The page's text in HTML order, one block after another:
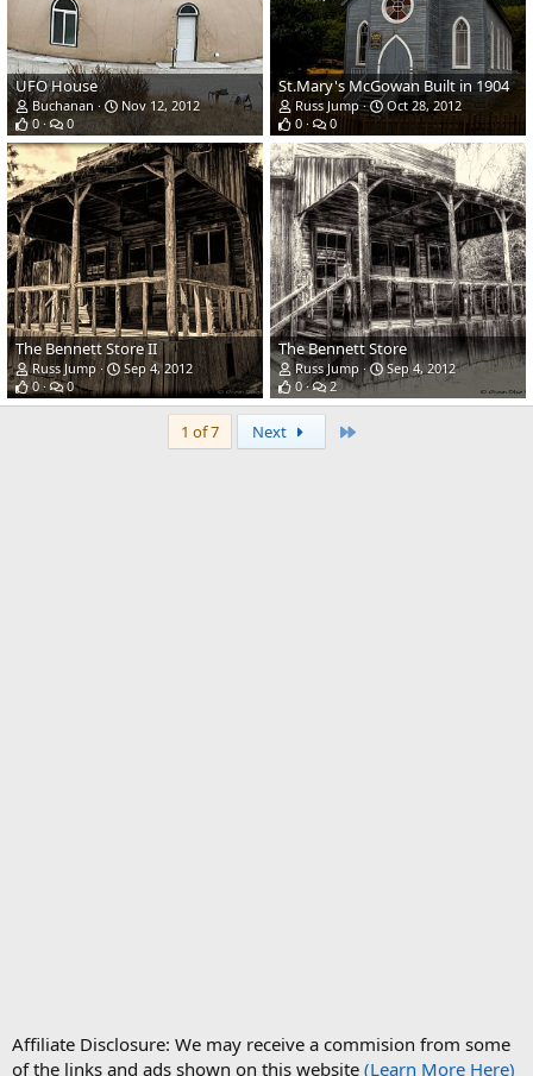
UFO House
Buchanan
Nov 12, 2012
0
0
St.Mary's McGowan Built in 1904
Russ Jump
Oct 28, 2012
0
0
The Bennett Store II
Russ Jump
Sep 4, 2012
0
0
The Bennett Store
Russ Jump
Sep 4, 2012
0
2
1 of 7 Next
Affiliate Disclosure: We may receive a commision from some
of the links and ads shown on this website (Learn More Here)